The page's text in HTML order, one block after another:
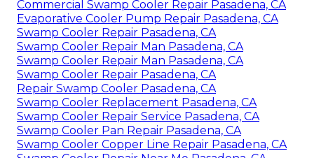
Commercial Swamp Cooler Repair Pasadena, CA
Evaporative Cooler Pump Repair Pasadena, CA
Swamp Cooler Repair Pasadena, CA
Swamp Cooler Repair Man Pasadena, CA
Swamp Cooler Repair Man Pasadena, CA
Swamp Cooler Repair Pasadena, CA
Repair Swamp Cooler Pasadena, CA
Swamp Cooler Replacement Pasadena, CA
Swamp Cooler Repair Service Pasadena, CA
Swamp Cooler Pan Repair Pasadena, CA
Swamp Cooler Copper Line Repair Pasadena, CA